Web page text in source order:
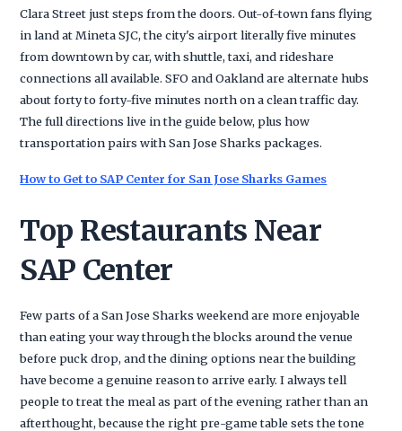
Clara Street just steps from the doors. Out-of-town fans flying
in land at Mineta SJC, the city's airport literally five minutes
from downtown by car, with shuttle, taxi, and rideshare
connections all available. SFO and Oakland are alternate hubs
about forty to forty-five minutes north on a clean traffic day.
The full directions live in the guide below, plus how
transportation pairs with San Jose Sharks packages.
How to Get to SAP Center for San Jose Sharks Games
Top Restaurants Near
SAP Center
Few parts of a San Jose Sharks weekend are more enjoyable
than eating your way through the blocks around the venue
before puck drop, and the dining options near the building
have become a genuine reason to arrive early. I always tell
people to treat the meal as part of the evening rather than an
afterthought, because the right pre-game table sets the tone